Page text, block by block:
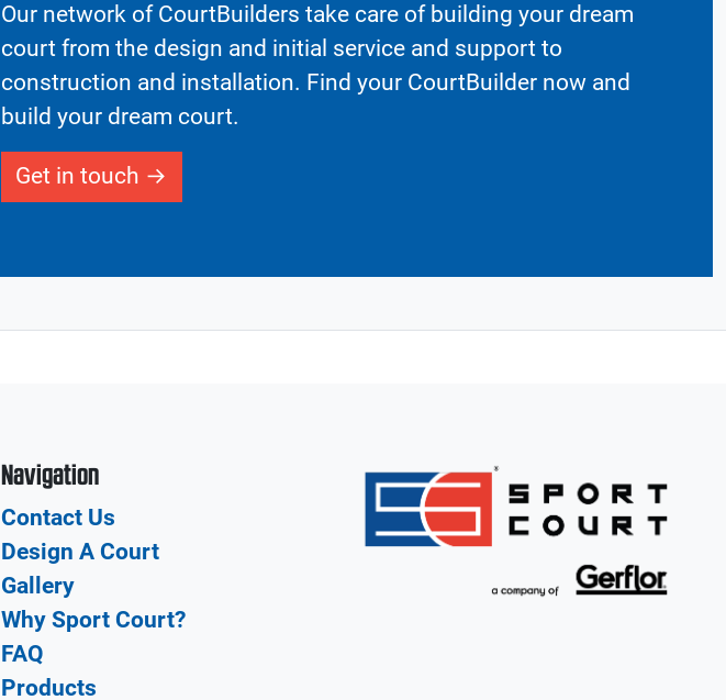
Our network of CourtBuilders take care of building your dream
court from the design and initial service and support to
construction and installation. Find your CourtBuilder now and
build your dream court.
Get in touch
Navigation
Contact Us
Design A Court
Gallery
Why Sport Court?
FAQ
Products